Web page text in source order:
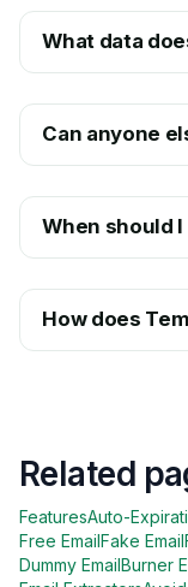
What data
Can anyone
When should
How does
Related
FeaturesAuto-
Free EmailFake Email
Dummy EmailBurner